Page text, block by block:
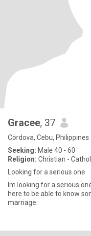
Gracee, 37
Cordova, Cebu, Philippines
Seeking: Male 40 - 60
Religion: Christian -
Looking for a serious one
Im looking for a serious
here to be able to know
marriage.